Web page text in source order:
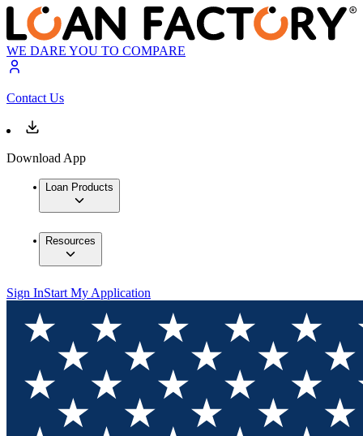
WE DARE YOU TO COMPARE
Contact Us
Download App
Loan Products
Resources
Sign InStart My Application